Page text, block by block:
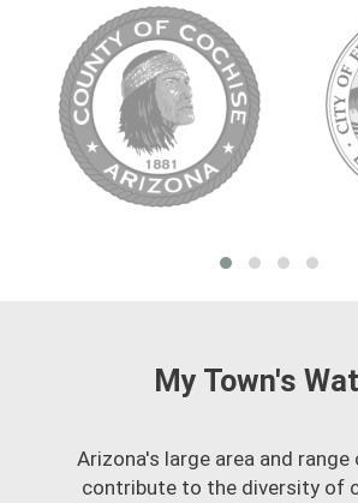
My Town's
Arizona's large area and
contribute to the diversity of